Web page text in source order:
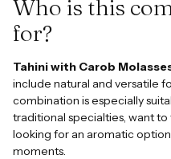
Who is this
for?
Tahini with Carob
include natural and versatile
combination is especially
traditional specialties, want
looking for an aromatic
moments.